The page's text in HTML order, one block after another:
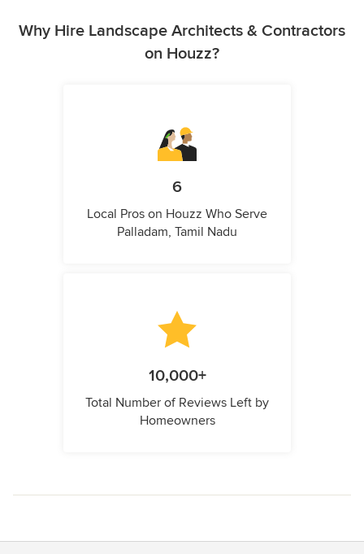
Why Hire Landscape Architects & Contractors
on Houzz?
6
Local Pros on Houzz Who Serve
Palladam, Tamil Nadu
10,000+
Total Number of Reviews Left by
Homeowners